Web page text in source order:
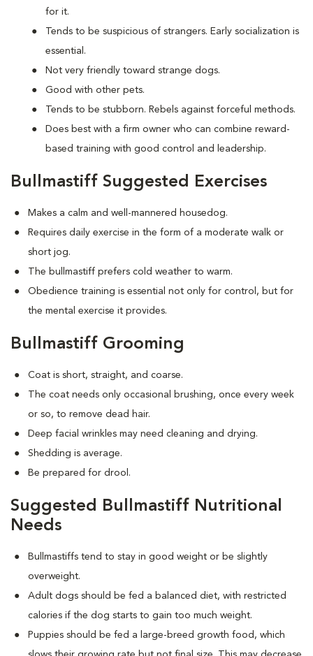
for it.
Tends to be suspicious of strangers. Early socialization is
essential.
Not very friendly toward strange dogs.
Good with other pets.
Tends to be stubborn. Rebels against forceful methods.
Does best with a firm owner who can combine reward-
based training with good control and leadership.
Bullmastiff Suggested Exercises
Makes a calm and well-mannered housedog.
Requires daily exercise in the form of a moderate walk or
short jog.
The bullmastiff prefers cold weather to warm.
Obedience training is essential not only for control, but for
the mental exercise it provides.
Bullmastiff Grooming
Coat is short, straight, and coarse.
The coat needs only occasional brushing, once every week
or so, to remove dead hair.
Deep facial wrinkles may need cleaning and drying.
Shedding is average.
Be prepared for drool.
Suggested Bullmastiff Nutritional
Needs
Bullmastiffs tend to stay in good weight or be slightly
overweight.
Adult dogs should be fed a balanced diet, with restricted
calories if the dog starts to gain too much weight.
Puppies should be fed a large-breed growth food, which